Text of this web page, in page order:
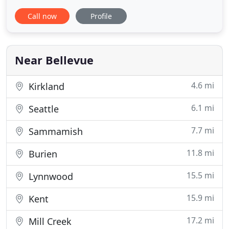
Washington State & King County health protocols
are appreciated. We are Licensed Mortgage Loan
companies and small, locally owned and operated
businesses invested in
Call now Profile
Near Bellevue
Kirkland 4.6 mi
Seattle 6.1 mi
Sammamish 7.7 mi
Burien 11.8 mi
Lynnwood 15.5 mi
Kent 15.9 mi
Mill Creek 17.2 mi